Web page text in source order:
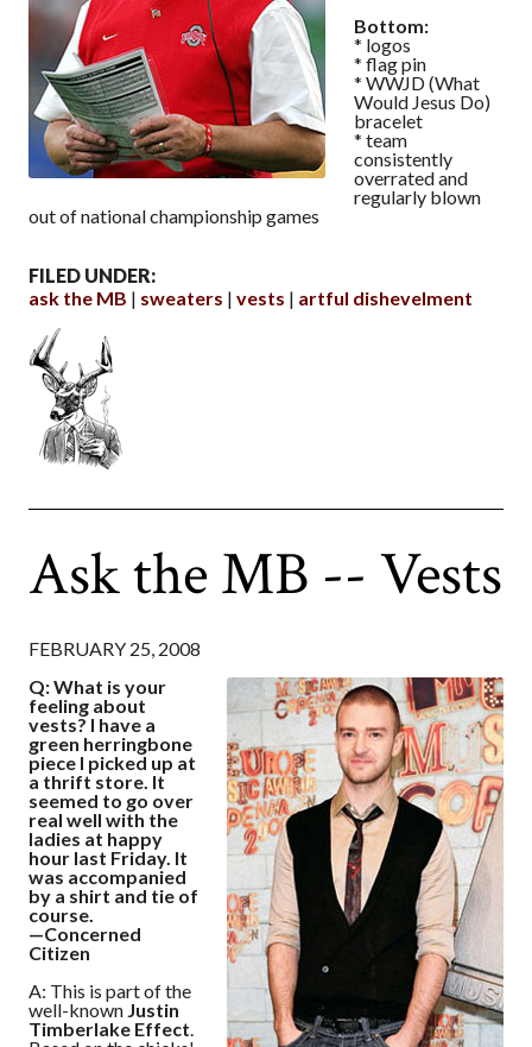
Bottom:
* logos
* flag pin
* WWJD (What
Would Jesus Do)
bracelet
* team
consistently
overrated and
regularly blown
out of national championship games
FILED UNDER:
ask the MB
sweaters vests artful dishevelment
Ask the MB -- Vests
FEBRUARY 25, 2008
Q: What is your
feeling about
vests? I have a
green herringbone
piece I picked up at
a thrift store. It
seemed to go over
real well with the
ladies at happy
hour last Friday. It
was accompanied
by a shirt and tie of
course.
—Concerned
Citizen
A: This is part of the
well-known Justin
Timberlake Effect